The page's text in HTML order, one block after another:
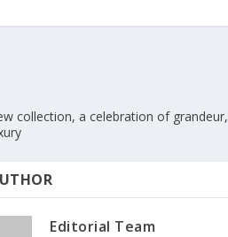
collection, a celebration of grandeur,
Editorial Team